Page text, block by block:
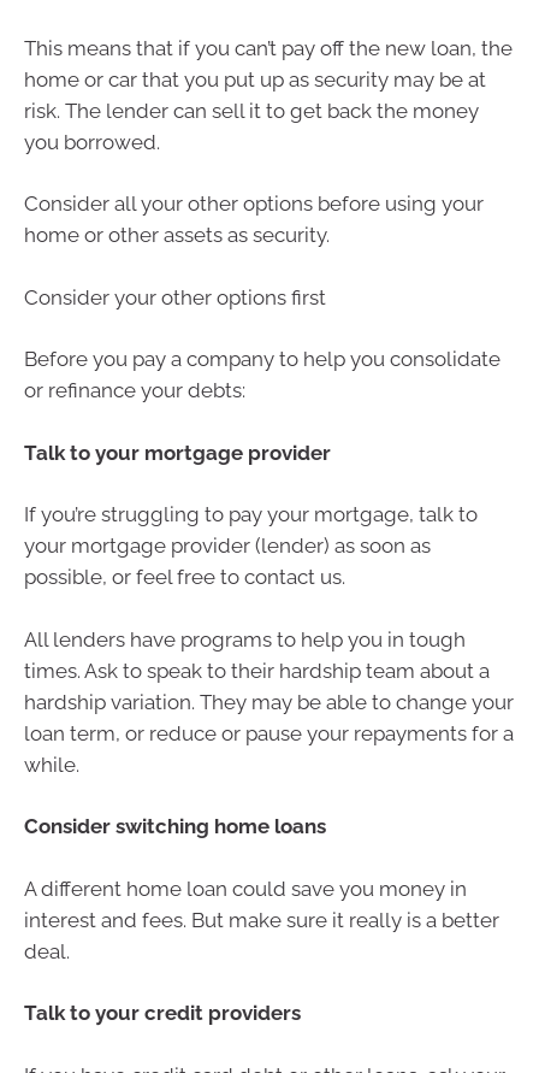
This means that if you can’t pay off the new loan, the
home or car that you put up as security may be at
risk. The lender can sell it to get back the money
you borrowed.
Consider all your other options before using your
home or other assets as security.
Consider your other options first
Before you pay a company to help you consolidate
or refinance your debts:
Talk to your mortgage provider
If you’re struggling to pay your mortgage, talk to
your mortgage provider (lender) as soon as
possible, or feel free to contact us.
All lenders have programs to help you in tough
times. Ask to speak to their hardship team about a
hardship variation. They may be able to change your
loan term, or reduce or pause your repayments for a
while.
Consider switching home loans
A different home loan could save you money in
interest and fees. But make sure it really is a better
deal.
Talk to your credit providers